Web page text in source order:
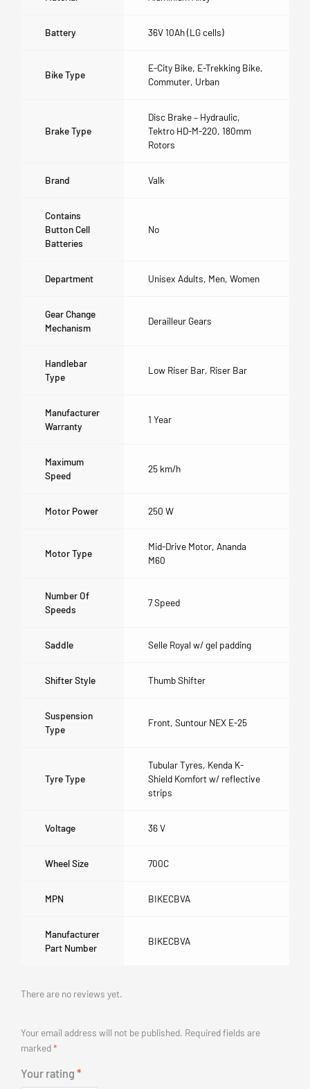
Battery 36V 10Ah (LG cells)
Bike Type
E-City Bike, E-Trekking Bike,
Commuter, Urban
Brake Type
Disc Brake – Hydraulic,
Tektro HD-M-220, 180mm
Rotors
Brand Valk
Contains
Button Cell
Batteries
No
Department Unisex Adults, Men, Women
Gear Change
Mechanism
Derailleur Gears
Handlebar
Type
Low Riser Bar, Riser Bar
Manufacturer
Warranty
1 Year
Maximum
Speed
25 km/h
Motor Power 250 W
Motor Type
Mid-Drive Motor, Ananda
M60
Number Of
Speeds
7 Speed
Saddle Selle Royal w/ gel padding
Shifter Style Thumb Shifter
Suspension
Type
Front, Suntour NEX E-25
Tyre Type
Tubular Tyres, Kenda K-
Shield Komfort w/ reflective
strips
Voltage 36 V
Wheel Size 700C
MPN BIKECBVA
Manufacturer
Part Number
BIKECBVA
There are no reviews yet.
Your email address will not be published. Required fields are
marked*
Your rating *